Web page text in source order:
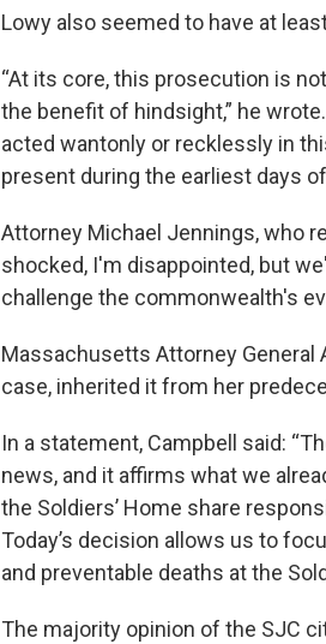
Lowy also seemed to have at
“At its core, this prosecution is
the benefit of hindsight,” he
acted wantonly or recklessly in
present during the earliest days
Attorney Michael Jennings, who
shocked, I'm disappointed, but
challenge the commonwealth's
Massachusetts Attorney General
case, inherited it from her
In a statement, Campbell said:
news, and it affirms what we
the Soldiers’ Home share
Today’s decision allows us to
and preventable deaths at the
The majority opinion of the SJC